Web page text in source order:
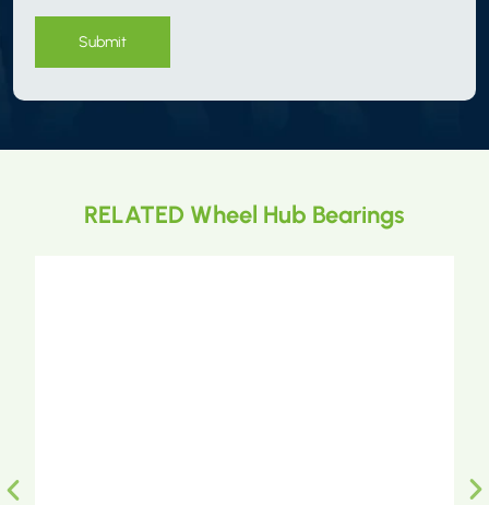
Submit
RELATED Wheel Hub Bearings